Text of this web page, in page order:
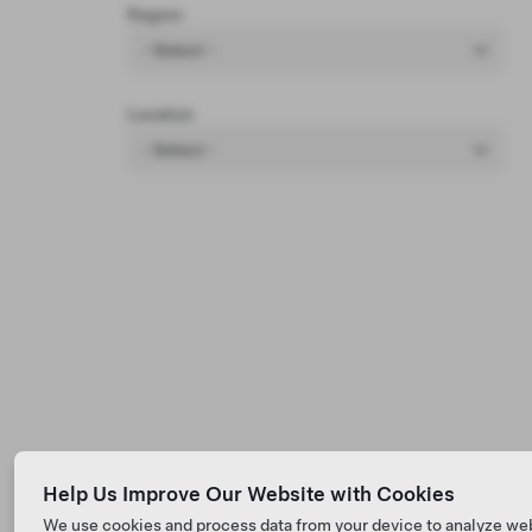
Region
Help Us Improve Our Website with Cookies
We use cookies and process data from your device to analyze